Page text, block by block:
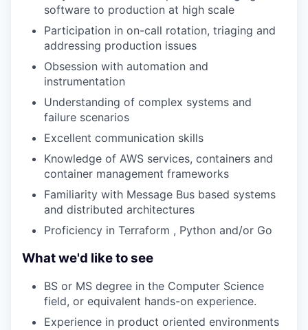
software to production at high scale
Participation in on-call rotation, triaging and
addressing production issues
Obsession with automation and
instrumentation
Understanding of complex systems and
failure scenarios
Excellent communication skills
Knowledge of AWS services, containers and
container management frameworks
Familiarity with Message Bus based systems
and distributed architectures
Proficiency in Terraform , Python and/or Go
What we'd like to see
BS or MS degree in the Computer Science
field, or equivalent hands-on experience.
Experience in product oriented environments